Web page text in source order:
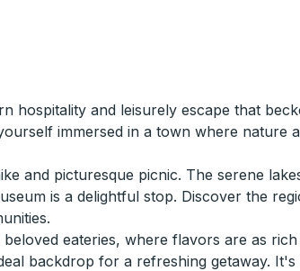
hospitality and leisurely escape that
immersed in a town where nature
and picturesque picnic. The serene
is a delightful stop. Discover the
eateries, where flavors are as rich
backdrop for a refreshing getaway.